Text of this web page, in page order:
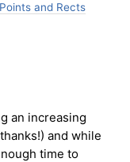
and Rects
an increasing
and while
time to